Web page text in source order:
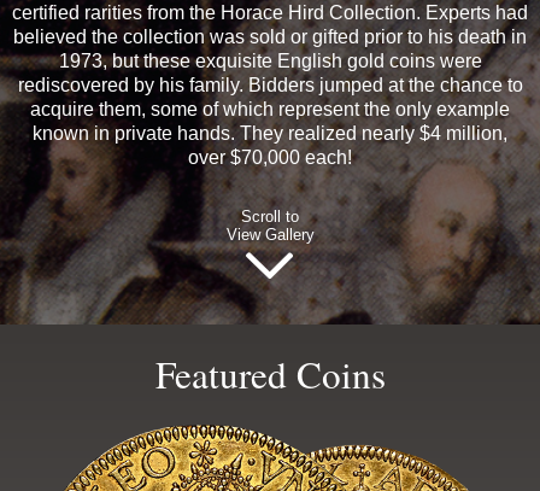
certified rarities from the Horace Hird Collection. Experts had
believed the collection was sold or gifted prior to his death in
1973, but these exquisite English gold coins were
rediscovered by his family. Bidders jumped at the chance to
acquire them, some of which represent the only example
known in private hands. They realized nearly $4 million,
over $70,000 each!
Scroll to
View Gallery
Featured Coins